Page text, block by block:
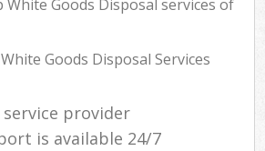
White Goods Disposal services of
Goods Disposal Services
provider
is available 24/7